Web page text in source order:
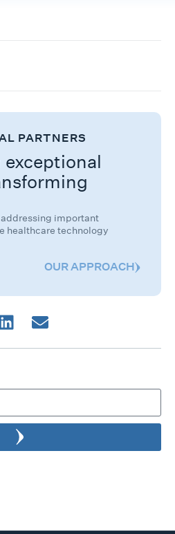
PARTNERS
exceptional
important
healthcare technology
OUR APPROACH